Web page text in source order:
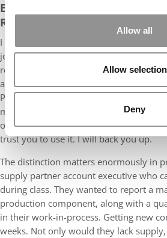
Allow all
Allow selection
Deny
EMPOWER YOUR TEAM. DO
REACHABLE
I prepared my team well in advance for
journey ahead, and made clear what it
roles and responsibilities. I gave every
a direct line to me. WhatsApp, Microsoft
Phone. Whatever channel they need.
message me anytime. But the more
one beneath that: you have the
trust you to use it. I will back you up.
The distinction matters enormously in
supply partner account executive who
during class. They wanted to report a
production component, along with a
in their work-in-process. Getting new
weeks. Not only would they lack